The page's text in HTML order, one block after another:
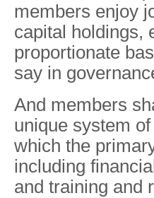
members enjoy
capital holdings,
proportionate
say in
And members
unique system
which the
including
and training and